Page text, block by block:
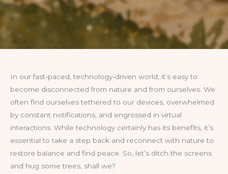
In our fast-paced, technology-driven world, it’s easy to
become disconnected from nature and from ourselves. We
often find ourselves tethered to our devices, overwhelmed
by constant notifications, and engrossed in virtual
interactions. While technology certainly has its benefits, it’s
essential to take a step back and reconnect with nature to
restore balance and find peace. So, let’s ditch the screens
and hug some trees, shall we?